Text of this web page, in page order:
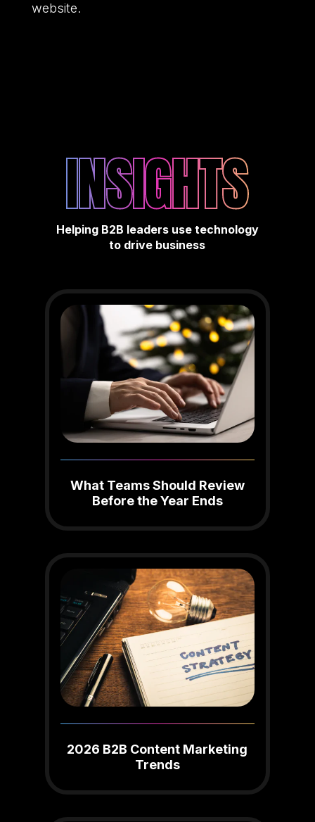
website.
INSIGHTS
Helping B2B leaders use technology
to drive business
What Teams Should Review
Before the Year Ends
2026 B2B Content Marketing
Trends